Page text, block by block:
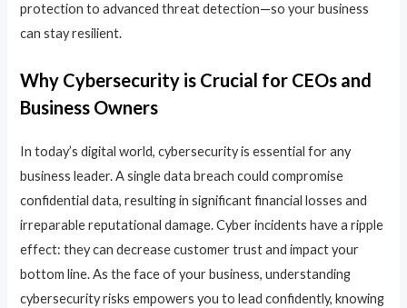
protection to advanced threat detection—so your business
can stay resilient.
Why Cybersecurity is Crucial for CEOs and
Business Owners
In today’s digital world, cybersecurity is essential for any
business leader. A single data breach could compromise
confidential data, resulting in significant financial losses and
irreparable reputational damage. Cyber incidents have a ripple
effect: they can decrease customer trust and impact your
bottom line. As the face of your business, understanding
cybersecurity risks empowers you to lead confidently, knowing